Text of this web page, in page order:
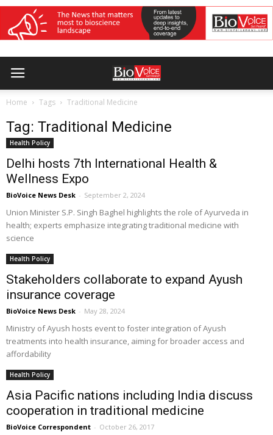
Home Tags Traditional Medicine
Tag: Traditional Medicine
Health Policy
Delhi hosts 7th International Health &
Wellness Expo
BioVoice News Desk - September 2, 2024
Union Minister S.P. Singh Baghel highlights the role of Ayurveda in
health; experts emphasize integrating traditional medicine with
science
Health Policy
Stakeholders collaborate to expand Ayush
insurance coverage
BioVoice News Desk - May 28, 2024
Ministry of Ayush hosts event to foster integration of Ayush
treatments into health insurance, aiming for broader access and
affordability
Health Policy
Asia Pacific nations including India discuss
cooperation in traditional medicine
BioVoice Correspondent - October 26, 2017